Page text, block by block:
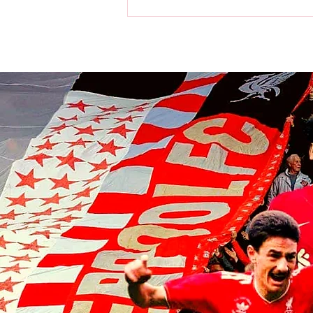
Liverpool players make visit to
the home of the Chicago Bulls